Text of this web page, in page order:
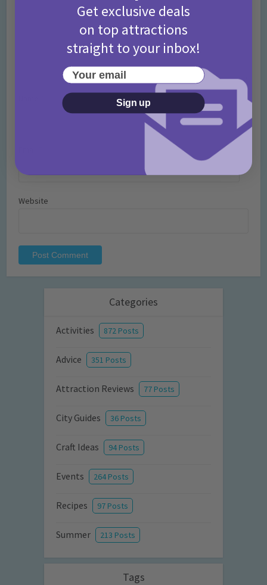
Website
Categories
Activities 872 Posts
Advice 351 Posts
Attraction Reviews 77 Posts
City Guides 36 Posts
Craft Ideas 94 Posts
Events 264 Posts
Recipes 97 Posts
Summer 213 Posts
Tags
Get exclusive deals
on top attractions
straight to your inbox!
Your email
Sign up